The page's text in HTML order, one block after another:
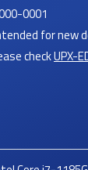
0001
for new
checkUPX-